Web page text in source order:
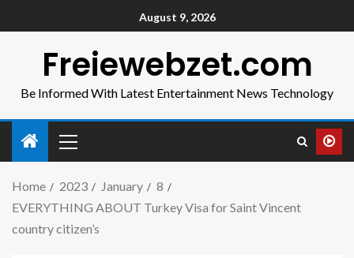
August 9, 2026
Freiewebzet.com
Be Informed With Latest Entertainment News Technology
Home 2023 January
8
EVERYTHING ABOUT Turkey Visa for Saint Vincent
country citizen’s